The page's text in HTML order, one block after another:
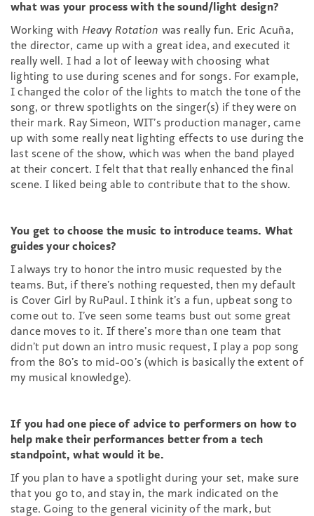
what was your process with the sound/light design?
Working with Heavy Rotation was really fun. Eric Acuña,
the director, came up with a great idea, and executed it
really well. I had a lot of leeway with choosing what
lighting to use during scenes and for songs. For example,
I changed the color of the lights to match the tone of the
song, or threw spotlights on the singer(s) if they were on
their mark. Ray Simeon, WIT’s production manager, came
up with some really neat lighting effects to use during the
last scene of the show, which was when the band played
at their concert. I felt that that really enhanced the final
scene. I liked being able to contribute that to the show.
You get to choose the music to introduce teams. What
guides your choices?
I always try to honor the intro music requested by the
teams. But, if there’s nothing requested, then my default
is Cover Girl by RuPaul. I think it’s a fun, upbeat song to
come out to. I’ve seen some teams bust out some great
dance moves to it. If there’s more than one team that
didn’t put down an intro music request, I play a pop song
from the 80’s to mid-00’s (which is basically the extent of
my musical knowledge).
If you had one piece of advice to performers on how to
help make their performances better from a tech
standpoint, what would it be.
If you plan to have a spotlight during your set, make sure
that you go to, and stay in, the mark indicated on the
stage. Going to the general vicinity of the mark, but